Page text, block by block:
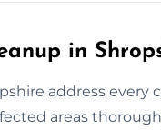
in
address every
areas